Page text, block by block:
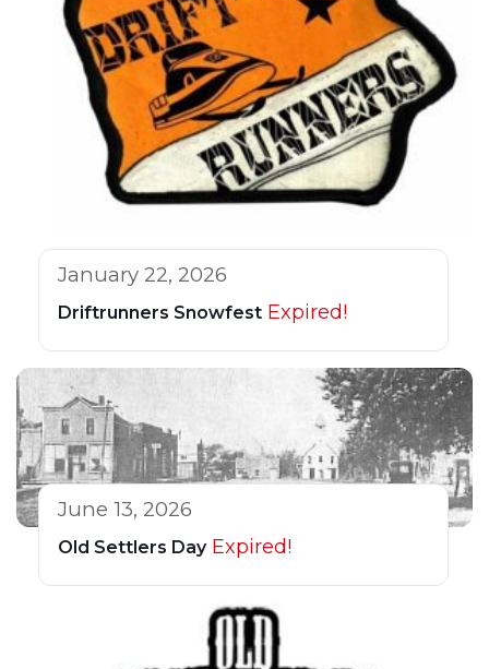
January 22, 2026
Driftrunners Snowfest Expired!
June 13, 2026
Old Settlers Day Expired!